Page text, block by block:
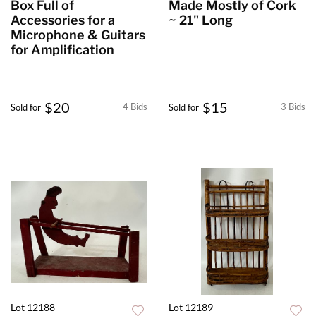
Box Full of
Accessories for a
Microphone & Guitars
for Amplification
4 Bids
Sold for $20
Made Mostly of Cork
~ 21" Long
3 Bids
Sold for $15
Lot 12188 Lot 12189